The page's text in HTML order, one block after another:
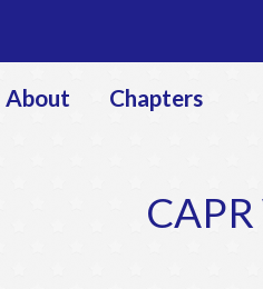
About Chapters